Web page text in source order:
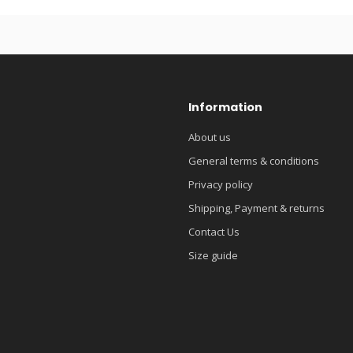
Information
About us
General terms & conditions
Privacy policy
Shipping, Payment & returns
Contact Us
Size guide